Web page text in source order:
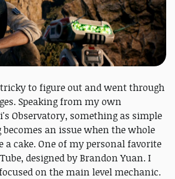
to figure out and went through
Speaking from my own
Observatory, something as simple
an issue when the whole
a cake. One of my personal favorite
designed by Brandon Yuan. I
on the main level mechanic.